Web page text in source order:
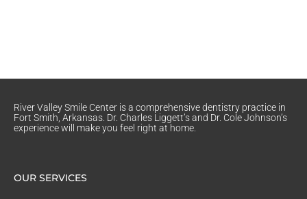
River Valley Smile Center is a comprehensive dentistry practice in
Fort Smith, Arkansas. Dr. Charles Liggett’s and Dr. Cole Johnson’s
experience will make you feel right at home.
OUR SERVICES